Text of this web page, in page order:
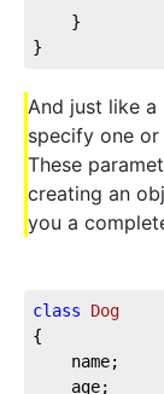
}
And just like
specify one
These
creating an
you a
class
Dog
{